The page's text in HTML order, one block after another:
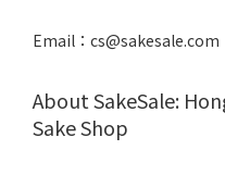
Email：cs@sakesale.com
About SakeSale:
Sake Shop